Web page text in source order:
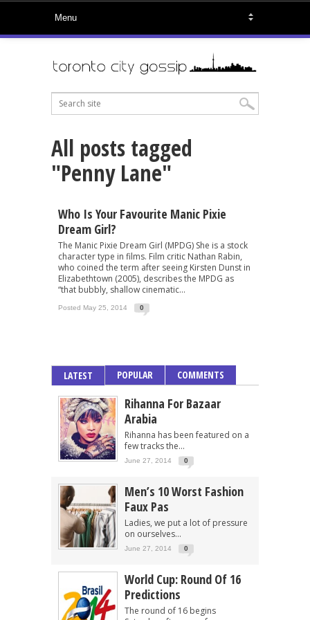
All posts tagged
"Penny Lane"
Who Is Your Favourite Manic Pixie
Dream Girl?
The Manic Pixie Dream Girl (MPDG) She is a stock
character type in films. Film critic Nathan Rabin,
who coined the term after seeing Kirsten Dunst in
Elizabethtown (2005), describes the MPDG as
“that bubbly, shallow cinematic...
Posted May 25, 2014 0
LATEST POPULAR COMMENTS
Rihanna For Bazaar
Arabia
Rihanna has been featured on a
few tracks the...
June 27, 2014 0
Men’s 10 Worst Fashion
Faux Pas
Ladies, we put a lot of pressure
on ourselves...
June 27, 2014 0
World Cup: Round Of 16
Predictions
The round of 16 begins